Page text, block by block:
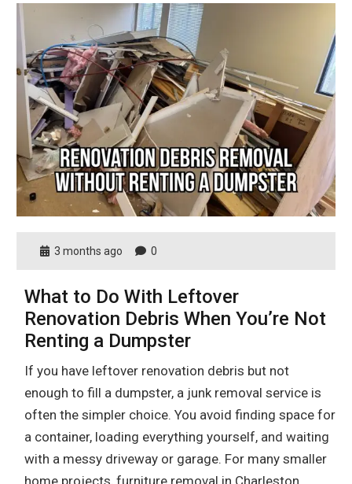
3 months ago 0
What to Do With Leftover
Renovation Debris When You’re Not
Renting a Dumpster
If you have leftover renovation debris but not
enough to fill a dumpster, a junk removal service is
often the simpler choice. You avoid finding space for
a container, loading everything yourself, and waiting
with a messy driveway or garage. For many smaller